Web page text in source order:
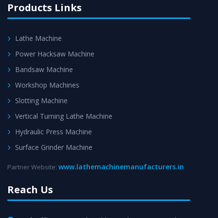
Products Links
Lathe Machine
Power Hacksaw Machine
Bandsaw Machine
Workshop Machines
Slotting Machine
Vertical Turning Lathe Machine
Hydraulic Press Machine
Surface Grinder Machine
Partner Website: www.lathemachinemanufacturers.in
Reach Us